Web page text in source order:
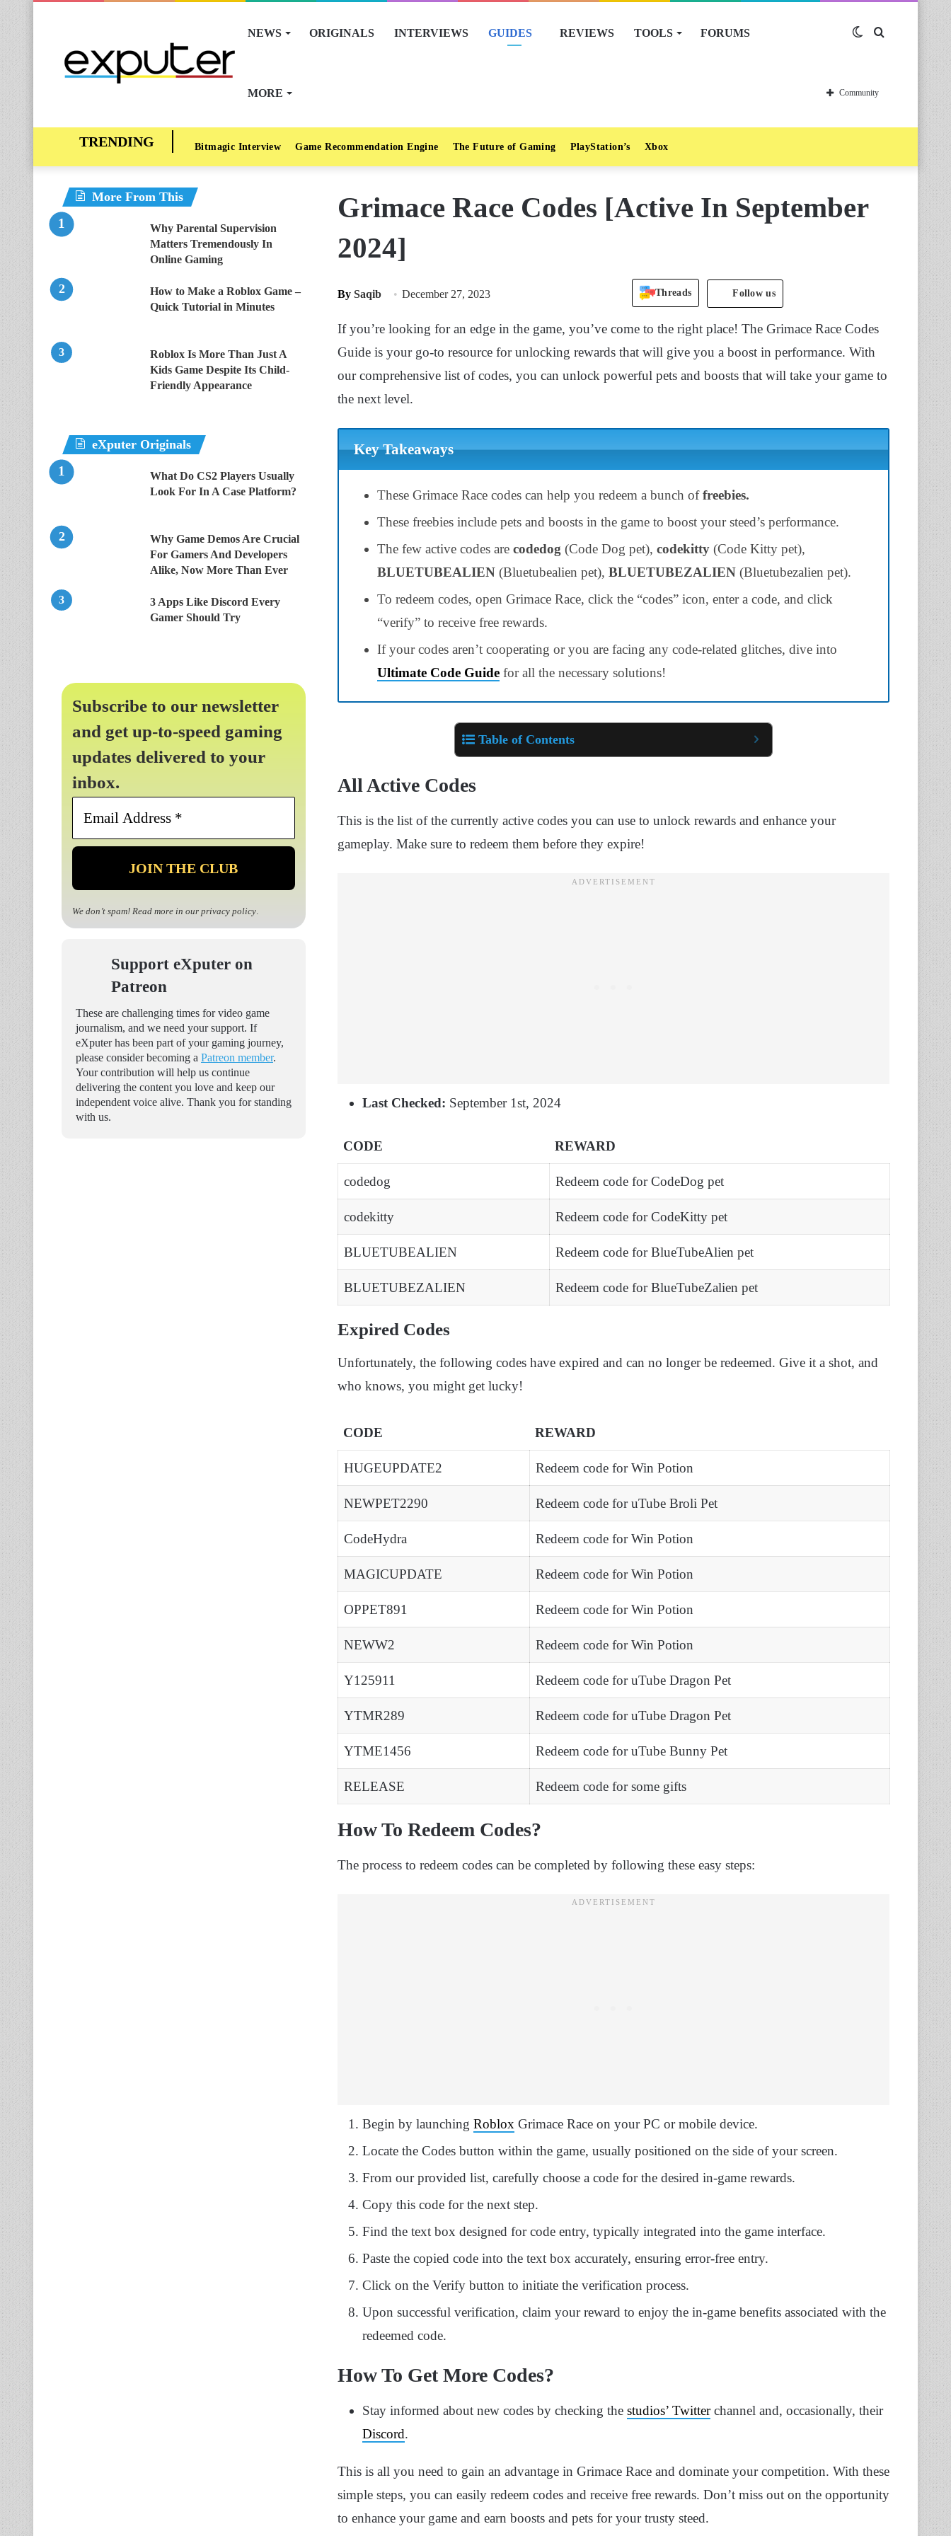
NEWS ORIGINALS INTERVIEWS GUIDES REVIEWS TOOLS FORUMS
MORE
Switch
skin
Community
Bitmagic Interview Game Recommendation Engine The Future of Gaming PlayStation’s Xbox
Grimace Race Codes [Active In September
2024]
By Saqib December 27, 2023 Threads Follow us
If you’re looking for an edge in the game, you’ve come to the right place! The Grimace Race Codes
Guide is your go-to resource for unlocking rewards that will give you a boost in performance. With
our comprehensive list of codes, you can unlock powerful pets and boosts that will take your game to
the next level.
Key Takeaways
These Grimace Race codes can help you redeem a bunch offreebies.
These freebies include pets and boosts in the game to boost your steed’s performance.
The few active codes are codedog (Code Dog pet), codekitty (Code Kitty pet),
BLUETUBEALIEN (Bluetubealien pet), BLUETUBEZALIEN (Bluetubezalien pet).
To redeem codes, open Grimace Race, click the “codes” icon, enter a code, and click
“verify” to receive free rewards.
If your codes aren’t cooperating or you are facing any code-related glitches, dive into
Ultimate Code Guide for all the necessary solutions!
Table of Contents
All Active Codes
This is the list of the currently active codes you can use to unlock rewards and enhance your
gameplay. Make sure to redeem them before they expire!
Last Checked: September 1st, 2024
CODE REWARD
codedog Redeem code for CodeDog pet
codekitty Redeem code for CodeKitty pet
BLUETUBEALIEN Redeem code for BlueTubeAlien pet
BLUETUBEZALIEN Redeem code for BlueTubeZalien pet
Expired Codes
Unfortunately, the following codes have expired and can no longer be redeemed. Give it a shot, and
who knows, you might get lucky!
CODE REWARD
HUGEUPDATE2 Redeem code for Win Potion
NEWPET2290 Redeem code for uTube Broli Pet
CodeHydra Redeem code for Win Potion
MAGICUPDATE Redeem code for Win Potion
OPPET891 Redeem code for Win Potion
NEWW2 Redeem code for Win Potion
Y125911 Redeem code for uTube Dragon Pet
YTMR289 Redeem code for uTube Dragon Pet
YTME1456 Redeem code for uTube Bunny Pet
RELEASE Redeem code for some gifts
How To Redeem Codes?
The process to redeem codes can be completed by following these easy steps:
Begin by launching Roblox Grimace Race on your PC or mobile device.
Locate the Codes button within the game, usually positioned on the side of your screen.
From our provided list, carefully choose a code for the desired in-game rewards.
Copy this code for the next step.
Find the text box designed for code entry, typically integrated into the game interface.
Paste the copied code into the text box accurately, ensuring error-free entry.
Click on the Verify button to initiate the verification process.
Upon successful verification, claim your reward to enjoy the in-game benefits associated with the
redeemed code.
How To Get More Codes?
Stay informed about new codes by checking the studios’ Twitterchannel and, occasionally, their
Discord.
This is all you need to gain an advantage in Grimace Race and dominate your competition. With these
simple steps, you can easily redeem codes and receive free rewards. Don’t miss out on the opportunity
to enhance your game and earn boosts and pets for your trusty steed.
More From This
Why Parental Supervision
Matters Tremendously In
Online Gaming
How to Make a Roblox Game –
Quick Tutorial in Minutes
Roblox Is More Than Just A
Kids Game Despite Its Child-
Friendly Appearance
eXputer Originals
What Do CS2 Players Usually
Look For In A Case Platform?
Why Game Demos Are Crucial
For Gamers And Developers
Alike, Now More Than Ever
3 Apps Like Discord Every
Gamer Should Try
Subscribe to our newsletter
and get up-to-speed gaming
updates delivered to your
inbox.
Email
*
We don’t spam! Read more in our privacy policy.
Support eXputer on
Patreon
These are challenging times for video game
journalism, and we need your support. If
eXputer has been part of your gaming journey,
please consider becoming a Patreon member.
Your contribution will help us continue
delivering the content you love and keep our
independent voice alive. Thank you for standing
with us.